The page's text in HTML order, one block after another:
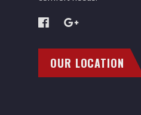
OUR LOCATION